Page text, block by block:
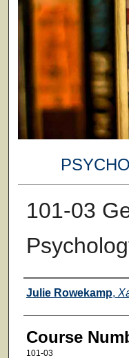
101-03
Faculty
Julie Rowekamp,
Course
101-03